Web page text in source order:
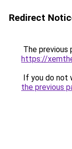
Redirect
The previous
https://
If you do not
the previous